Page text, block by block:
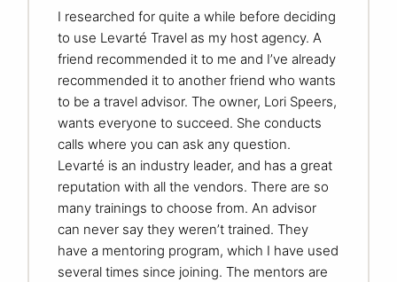
I researched for quite a while before deciding
to use Levarté Travel as my host agency. A
friend recommended it to me and I’ve already
recommended it to another friend who wants
to be a travel advisor. The owner, Lori Speers,
wants everyone to succeed. She conducts
calls where you can ask any question.
Levarté is an industry leader, and has a great
reputation with all the vendors. There are so
many trainings to choose from. An advisor
can never say they weren’t trained. They
have a mentoring program, which I have used
several times since joining. The mentors are